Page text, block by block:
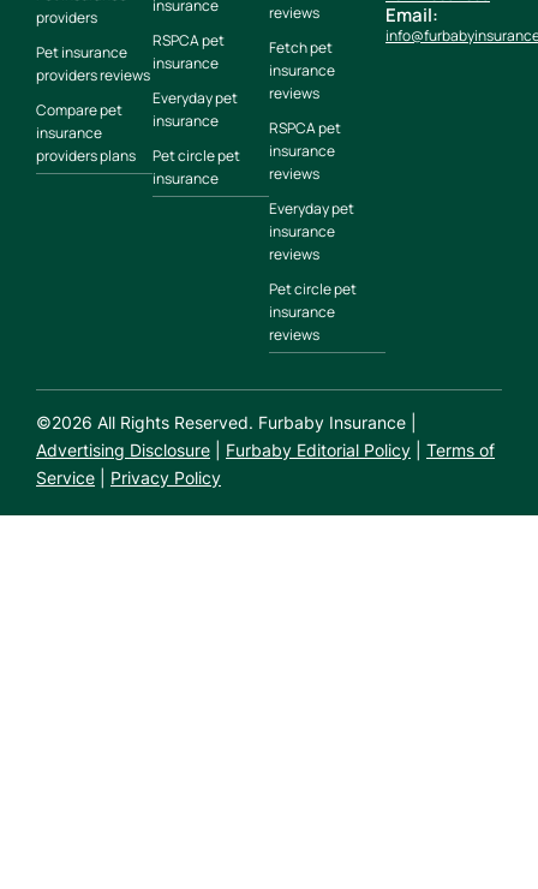
providers
Pet insurance
providers reviews
Compare pet
insurance
providers plans
insurance
RSPCA pet
insurance
Everyday pet
insurance
Pet circle pet
insurance
reviews
Fetch pet
insurance
reviews
RSPCA pet
insurance
reviews
Everyday pet
insurance
reviews
Pet circle pet
insurance
reviews
Email:
©2026 All Rights Reserved. Furbaby Insurance |
Advertising Disclosure
Furbaby Editorial Policy
Terms of
Service
Privacy Policy